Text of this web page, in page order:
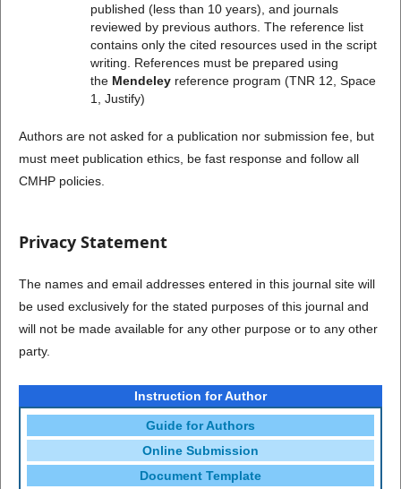
published (less than 10 years), and journals
reviewed by previous authors. The reference list
contains only the cited resources used in the script
writing. References must be prepared using
the Mendeley reference program (TNR 12, Space
1, Justify)
Authors are not asked for a publication nor submission fee, but
must meet publication ethics, be fast response and follow all
CMHP policies.
Privacy Statement
The names and email addresses entered in this journal site will
be used exclusively for the stated purposes of this journal and
will not be made available for any other purpose or to any other
party.
Instruction for Author
Guide for Authors
Online Submission
Document Template